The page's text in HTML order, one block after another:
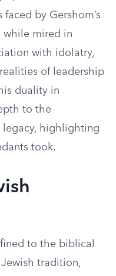
by Gershom’s
while mired in
with idolatry,
of leadership
duality in
to the
legacy, highlighting
took.
to the biblical
tradition,